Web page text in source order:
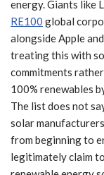
energy. Giants like
RE100 global
alongside Apple
treating this with
commitments
100% renewables
The list does not
solar
from beginning to
legitimately claim